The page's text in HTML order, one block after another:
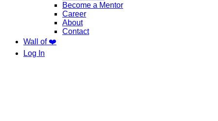
Become a Mentor
Career
About
Contact
Wall of ❤️
Log In